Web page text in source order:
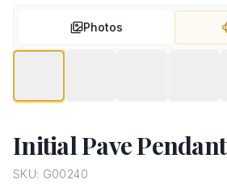
Photos
Initial Pave Pendant
SKU: G00240